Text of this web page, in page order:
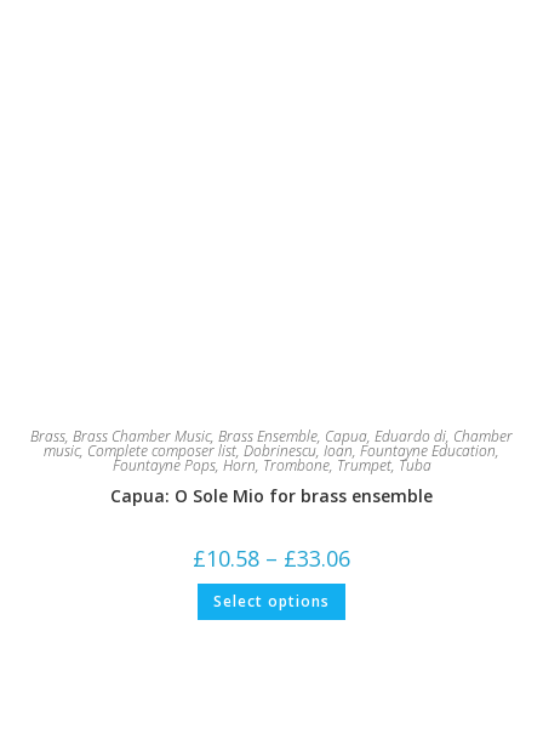
Brass, Brass Chamber Music, Brass Ensemble, Capua, Eduardo di, Chamber
music, Complete composer list, Dobrinescu, Ioan, Fountayne Education,
Fountayne Pops, Horn, Trombone, Trumpet, Tuba
Capua: O Sole Mio for brass ensemble
£10.58 – £33.06range:
Select options This
has